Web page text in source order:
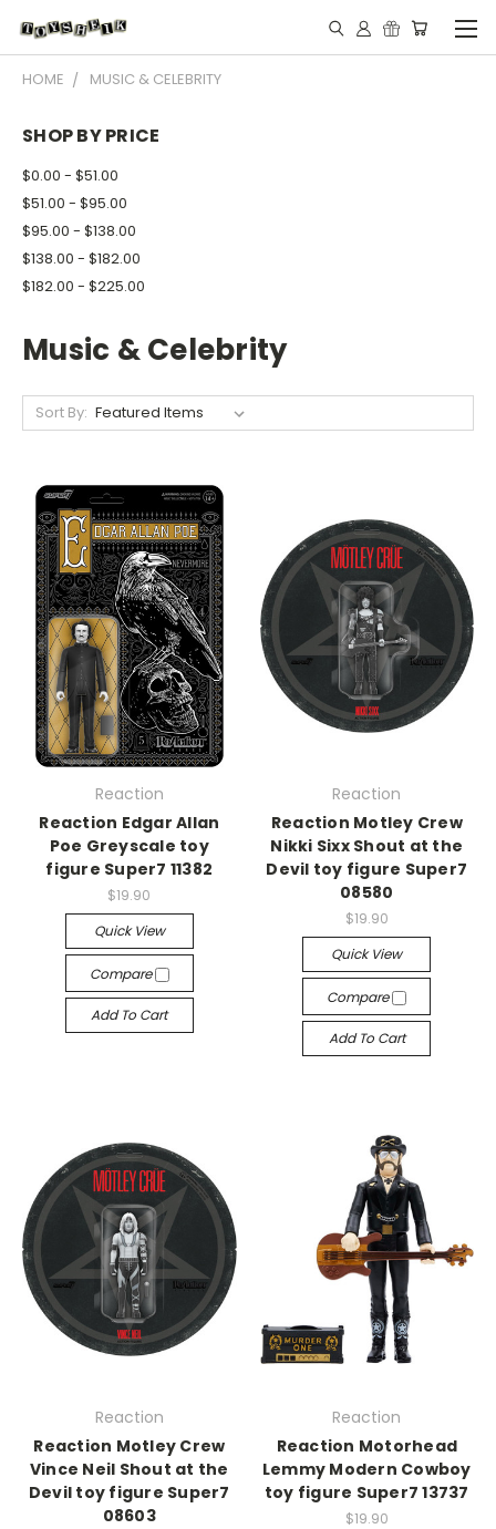
HOME MUSIC & CELEBRITY
SHOP BY PRICE
$0.00 - $51.00
$51.00 - $95.00
$95.00 - $138.00
$138.00 - $182.00
$182.00 - $225.00
Music & Celebrity
Sort By:
Reaction
Reaction Edgar Allan
Poe Greyscale toy
figure Super7 11382
$19.90
Quick View
Compare
Add To Cart
Reaction
Reaction Motley Crew
Nikki Sixx Shout at the
Devil toy figure Super7
08580
$19.90
Quick View
Compare
Add To Cart
Reaction
Reaction Motley Crew
Vince Neil Shout at the
Devil toy figure Super7
08603
Reaction
Reaction Motorhead
Lemmy Modern Cowboy
toy figure Super7 13737
$19.90